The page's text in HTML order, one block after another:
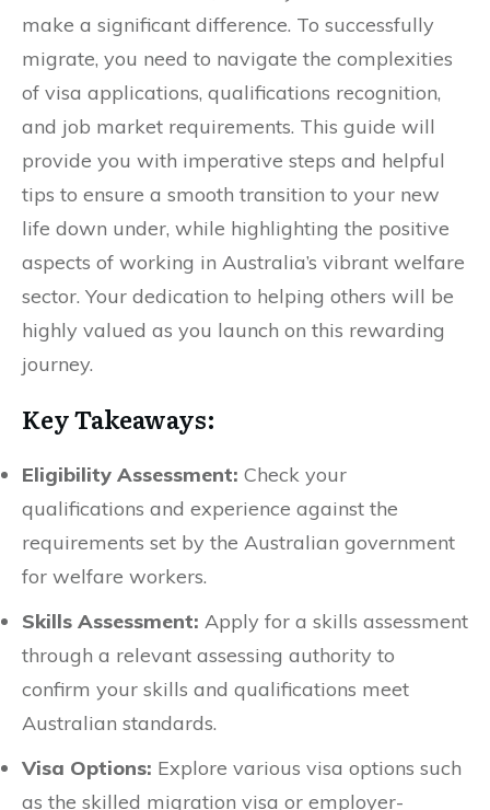
make a significant difference. To successfully
migrate, you need to navigate the complexities
of visa applications, qualifications recognition,
and job market requirements. This guide will
provide you with imperative steps and helpful
tips to ensure a smooth transition to your new
life down under, while highlighting the positive
aspects of working in Australia’s vibrant welfare
sector. Your dedication to helping others will be
highly valued as you launch on this rewarding
journey.
Key Takeaways:
Eligibility Assessment: Check your
qualifications and experience against the
requirements set by the Australian government
for welfare workers.
Skills Assessment: Apply for a skills assessment
through a relevant assessing authority to
confirm your skills and qualifications meet
Australian standards.
Visa Options: Explore various visa options such
as the skilled migration visa or employer-